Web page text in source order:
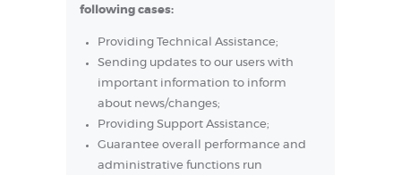
following cases:
Providing Technical Assistance;
Sending updates to our users with
important information to inform
about news/changes;
Providing Support Assistance;
Guarantee overall performance and
administrative functions run